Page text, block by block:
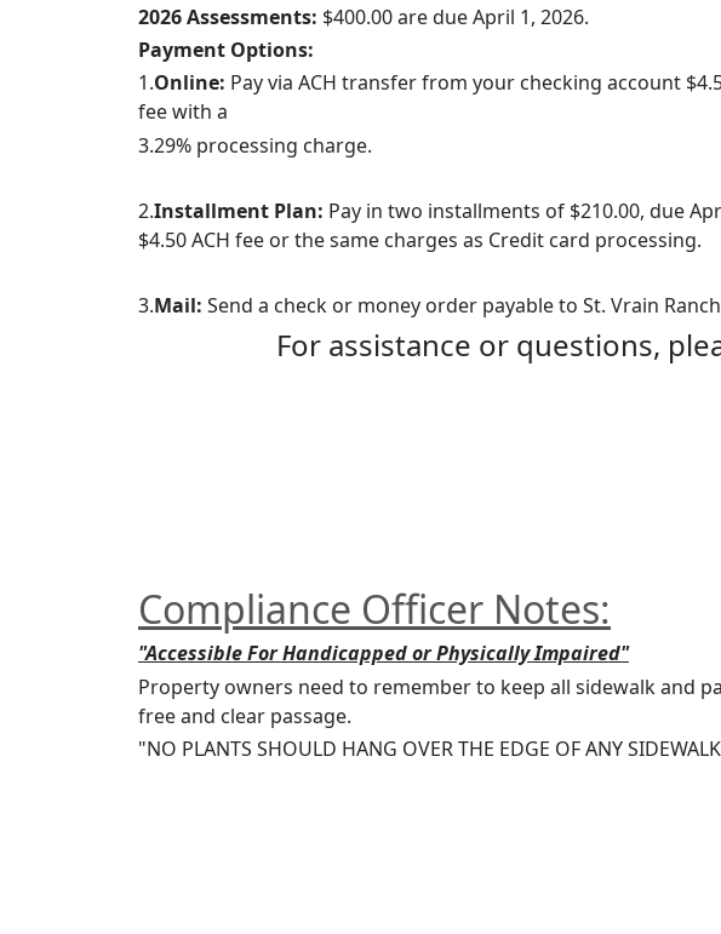
2026 Assessments: $400.00 are due April 1, 2026.
Payment Options:
1.Online: Pay via ACH transfer from your checking account
fee with a
3.29% processing charge.
2.Installment Plan: Pay in two installments of $210.00, due
$4.50 ACH fee or the same charges as Credit card processing.
3.Mail: Send a check or money order payable to St. Vrain
For assistance or questions,
Compliance Officer Notes:
"Accessible For Handicapped or Physically Impaired"
Property owners need to remember to keep all sidewalk and
free and clear passage.
"NO PLANTS SHOULD HANG OVER THE EDGE OF ANY